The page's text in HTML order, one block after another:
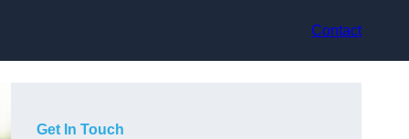
Contact
Get In Touch